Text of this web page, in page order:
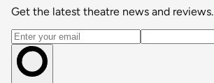
Get the latest theatre news and reviews.
Email address